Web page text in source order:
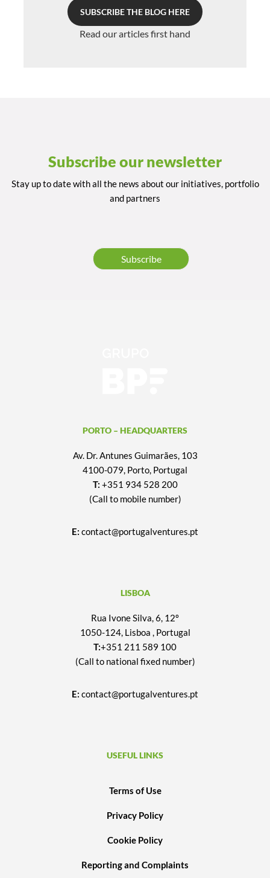
SUBSCRIBE THE BLOG HERE
Read our articles first hand
Subscribe our newsletter
Stay up to date with all the news about our initiatives, portfolio
and partners
Subscribe
PORTO – HEADQUARTERS
Av. Dr. Antunes Guimarães, 103
4100-079, Porto, Portugal
T: +351 934 528 200
(Call to mobile number)
E: contact@portugalventures.pt
LISBOA
Rua Ivone Silva, 6, 12º
1050-124, Lisboa , Portugal
T:+351 211 589 100
(Call to national fixed number)
E: contact@portugalventures.pt
USEFUL LINKS
Terms of Use
Privacy Policy
Cookie Policy
Reporting and Complaints